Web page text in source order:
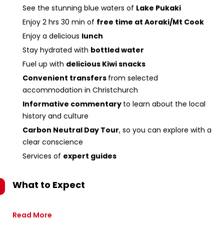
See the stunning blue waters of Lake Pukaki
Enjoy 2 hrs 30 min of free time at Aoraki/Mt Cook
Enjoy a delicious lunch
Stay hydrated with bottled water
Fuel up with delicious Kiwi snacks
Convenient transfers from selected
accommodation in Christchurch
Informative commentary to learn about the local
history and culture
Carbon Neutral Day Tour, so you can explore with a
clear conscience
Services of expert guides
What to Expect
Read More